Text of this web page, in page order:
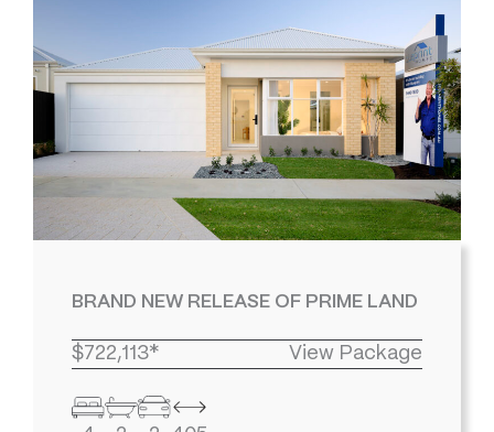
BRAND NEW RELEASE OF PRIME LAND
$722,113* View Package